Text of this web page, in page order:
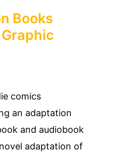
Books
comics
an adaptation
and audiobook
adaptation of